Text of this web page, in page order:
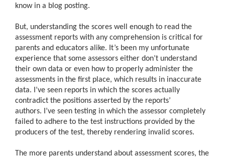
know in a blog posting.
But, understanding the scores well enough to read the
assessment reports with any comprehension is critical for
parents and educators alike. It’s been my unfortunate
experience that some assessors either don’t understand
their own data or even how to properly administer the
assessments in the first place, which results in inaccurate
data. I’ve seen reports in which the scores actually
contradict the positions asserted by the reports’
authors. I’ve seen testing in which the assessor completely
failed to adhere to the test instructions provided by the
producers of the test, thereby rendering invalid scores.
The more parents understand about assessment scores, the